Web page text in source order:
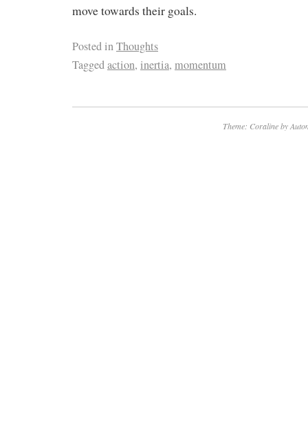
move towards their goals.
Posted inThoughts
Taggedaction, inertia, momentum
Theme: Coraline by